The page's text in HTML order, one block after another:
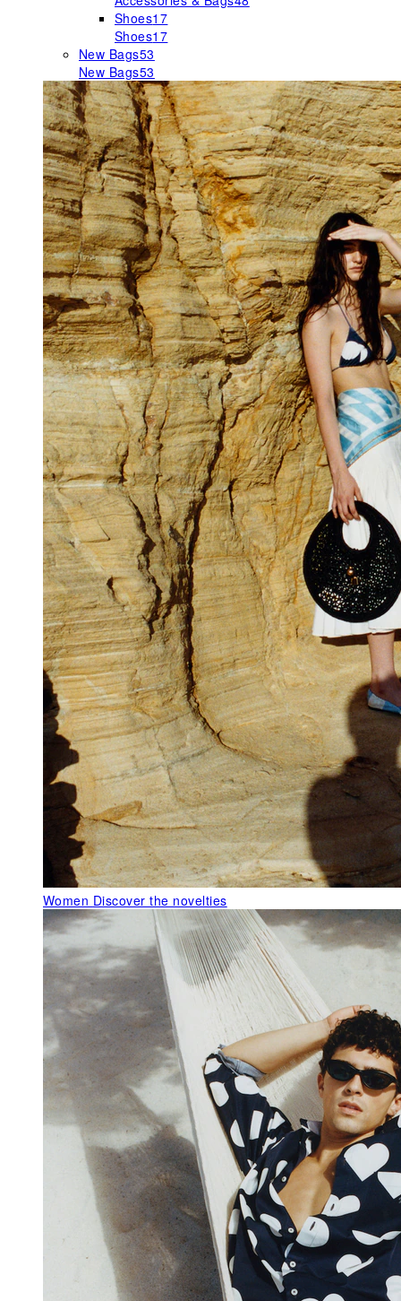
Shoes17
Shoes17
New Bags53
New Bags53
Women Discover the novelties